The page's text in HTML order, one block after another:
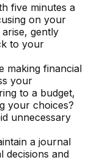
five minutes a
on your
gently
to your
making financial
your
to a budget,
your choices?
unnecessary
a journal
decisions and